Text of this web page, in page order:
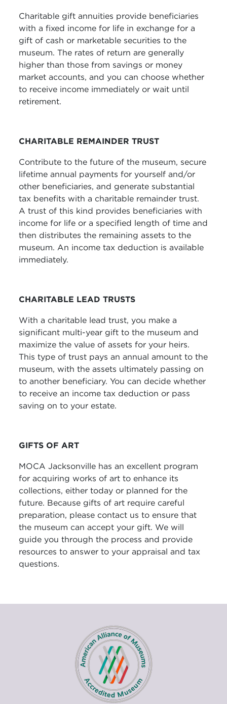
Charitable gift annuities provide beneficiaries
with a fixed income for life in exchange for a
gift of cash or marketable securities to the
museum. The rates of return are generally
higher than those from savings or money
market accounts, and you can choose whether
to receive income immediately or wait until
retirement.
CHARITABLE REMAINDER TRUST
Contribute to the future of the museum, secure
lifetime annual payments for yourself and/or
other beneficiaries, and generate substantial
tax benefits with a charitable remainder trust.
A trust of this kind provides beneficiaries with
income for life or a specified length of time and
then distributes the remaining assets to the
museum. An income tax deduction is available
immediately.
CHARITABLE LEAD TRUSTS
With a charitable lead trust, you make a
significant multi-year gift to the museum and
maximize the value of assets for your heirs.
This type of trust pays an annual amount to the
museum, with the assets ultimately passing on
to another beneficiary. You can decide whether
to receive an income tax deduction or pass
saving on to your estate.
GIFTS OF ART
MOCA Jacksonville has an excellent program
for acquiring works of art to enhance its
collections, either today or planned for the
future. Because gifts of art require careful
preparation, please contact us to ensure that
the museum can accept your gift. We will
guide you through the process and provide
resources to answer to your appraisal and tax
questions.